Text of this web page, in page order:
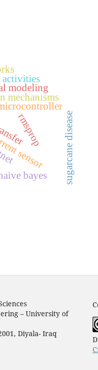
sensor sugarcane disease
mechanisms
modeling
rmsprop
bayes
– University of
Diyala- Iraq